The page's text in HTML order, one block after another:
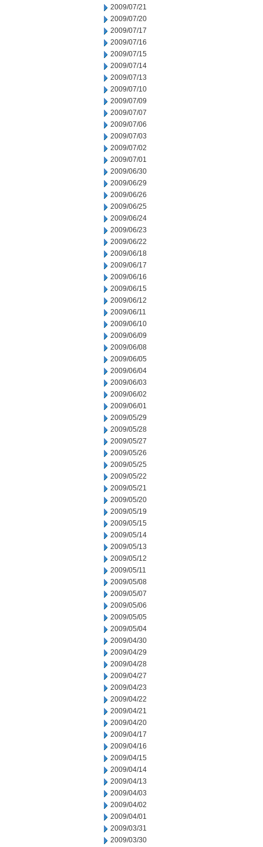
2009/07/21
2009/07/20
2009/07/17
2009/07/16
2009/07/15
2009/07/14
2009/07/13
2009/07/10
2009/07/09
2009/07/07
2009/07/06
2009/07/03
2009/07/02
2009/07/01
2009/06/30
2009/06/29
2009/06/26
2009/06/25
2009/06/24
2009/06/23
2009/06/22
2009/06/18
2009/06/17
2009/06/16
2009/06/15
2009/06/12
2009/06/11
2009/06/10
2009/06/09
2009/06/08
2009/06/05
2009/06/04
2009/06/03
2009/06/02
2009/06/01
2009/05/29
2009/05/28
2009/05/27
2009/05/26
2009/05/25
2009/05/22
2009/05/21
2009/05/20
2009/05/19
2009/05/15
2009/05/14
2009/05/13
2009/05/12
2009/05/11
2009/05/08
2009/05/07
2009/05/06
2009/05/05
2009/05/04
2009/04/30
2009/04/29
2009/04/28
2009/04/27
2009/04/23
2009/04/22
2009/04/21
2009/04/20
2009/04/17
2009/04/16
2009/04/15
2009/04/14
2009/04/13
2009/04/03
2009/04/02
2009/04/01
2009/03/31
2009/03/30